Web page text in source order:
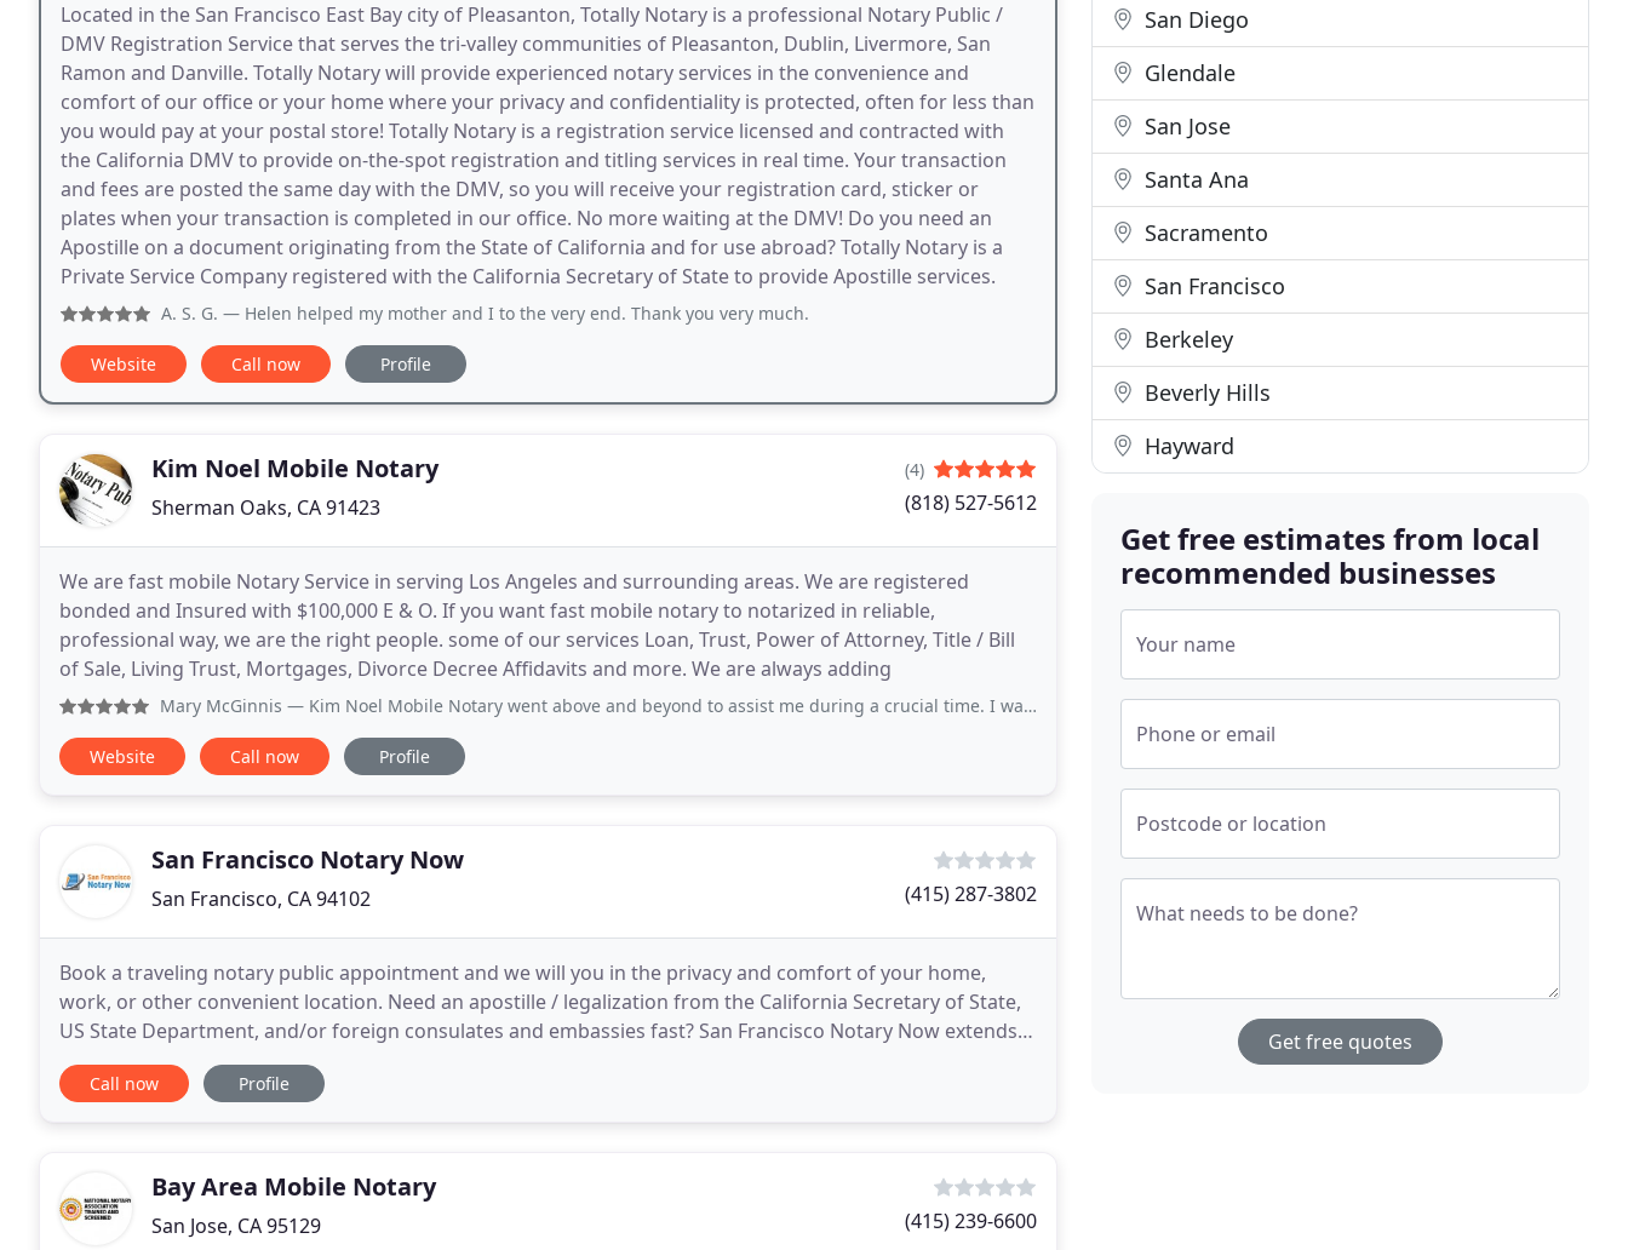
Located in the San Francisco East Bay city of Pleasanton, Totally Notary is a professional Notary Public /
DMV Registration Service that serves the tri-valley communities of Pleasanton, Dublin, Livermore, San
Ramon and Danville. Totally Notary will provide experienced notary services in the convenience and
comfort of our office or your home where your privacy and confidentiality is protected, often for less than
you would pay at your postal store! Totally Notary is a registration service licensed and contracted with
the California DMV to provide on-the-spot registration and titling services in real time. Your transaction
and fees are posted the same day with the DMV, so you will receive your registration card, sticker or
plates when your transaction is completed in our office. No more waiting at the DMV! Do you need an
Apostille on a document originating from the State of California and for use abroad? Totally Notary is a
Private Service Company registered with the California Secretary of State to provide Apostille services.
A. S. G. — Helen helped my mother and I to the very end. Thank you very much.
Website Call now Profile
Kim Noel Mobile Notary
Sherman Oaks, CA 91423
(4)
(818) 527-5612
We are fast mobile Notary Service in serving Los Angeles and surrounding areas. We are registered
bonded and Insured with $100,000 E & O. If you want fast mobile notary to notarized in reliable,
professional way, we are the right people. some of our services Loan, Trust, Power of Attorney, Title / Bill
of Sale, Living Trust, Mortgages, Divorce Decree Affidavits and more. We are always adding
Mary McGinnis — Kim Noel Mobile Notary went above and beyond to assist me during a crucial time. I was in desperate need of notary services
Website Call now Profile
San Francisco Notary Now
San Francisco, CA 94102 (415) 287-3802
Book a traveling notary public appointment and we will you in the privacy and comfort of your home,
work, or other convenient location. Need an apostille / legalization from the California Secretary of State,
US State Department, and/or foreign consulates and embassies fast? San Francisco Notary Now extends
reliable, friendly, and professional notary
Call now Profile
Bay Area Mobile Notary
San Jose, CA 95129 (415) 239-6600
San Diego
Glendale
San Jose
Santa Ana
Sacramento
San Francisco
Berkeley
Beverly Hills
Hayward
Get free estimates from local
recommended businesses
Your name
Phone or email
Postcode or location
What needs to be done?
Get free quotes